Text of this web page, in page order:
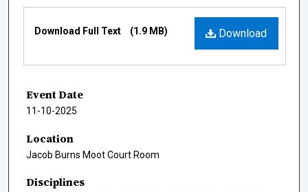
Download
Download Full Text (1.9 MB)
Event Date
11-10-2025
Location
Jacob Burns Moot Court Room
Disciplines